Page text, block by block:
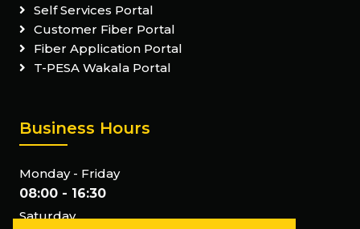
Self Services Portal
Customer Fiber Portal
Fiber Application Portal
T-PESA Wakala Portal
Business Hours
Monday - Friday
08:00 - 16:30
Saturday